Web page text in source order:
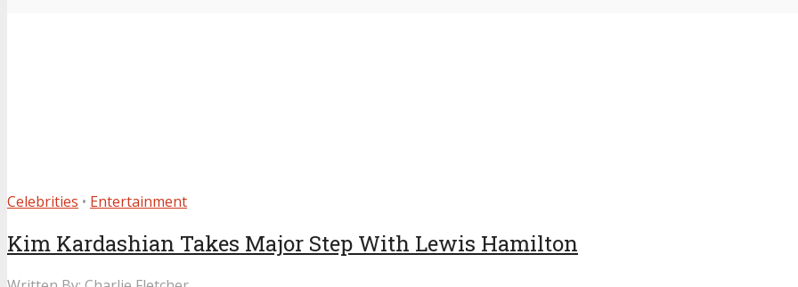
Celebrities • Entertainment
Kim Kardashian Takes Major Step With Lewis Hamilton